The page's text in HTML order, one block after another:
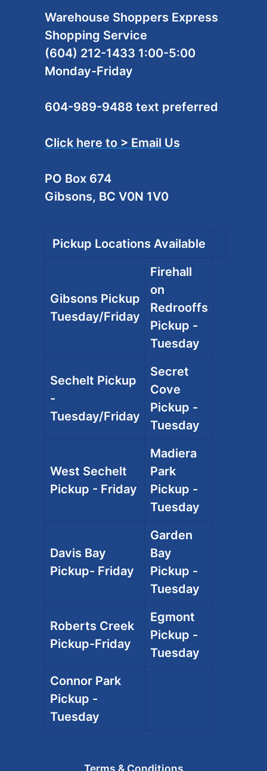
Warehouse Shoppers Express
Shopping Service
(604) 212-1433 1:00-5:00
Monday-Friday
604-989-9488 text preferred
Click here to > Email Us
PO Box 674
Gibsons, BC V0N 1V0
Pickup Locations Available
Gibsons Pickup
Tuesday/Friday
Firehall
on
Redrooffs
Pickup -
Tuesday
Sechelt Pickup
-
Tuesday/Friday
Secret
Cove
Pickup -
Tuesday
West Sechelt
Pickup - Friday
Madiera
Park
Pickup -
Tuesday
Davis Bay
Pickup- Friday
Garden
Bay
Pickup -
Tuesday
Roberts Creek
Pickup-Friday
Egmont
Pickup -
Tuesday
Connor Park
Pickup -
Tuesday
Terms & Conditions